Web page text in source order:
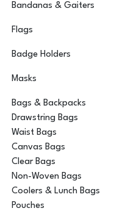
Bandanas & Gaiters
Flags
Badge Holders
Masks
Bags & Backpacks
Drawstring Bags
Waist Bags
Canvas Bags
Clear Bags
Non-Woven Bags
Coolers & Lunch Bags
Pouches